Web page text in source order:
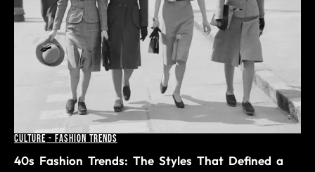
Culture - Fashion Trends
40s Fashion Trends: The Styles That Defined a